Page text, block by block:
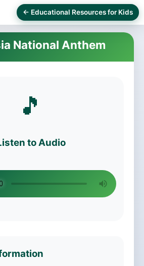
← Educational Resources for Kids
National Anthem
🎵
to Audio